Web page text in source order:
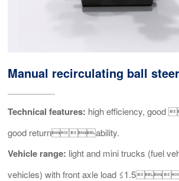
Manual recirculating ball
Technical features: high efficiency,
good returnability.
Vehicle range: light and mini trucks (fuel
vehicles) with front axle load